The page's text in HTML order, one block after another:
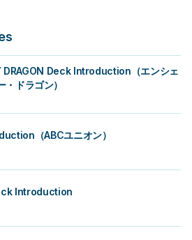
DRAGON Deck Introduction（エンシェ
ドラゴン）
（ABCユニオン）
Introduction